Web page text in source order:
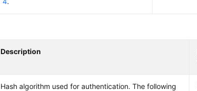
Description
Hash algorithm used for authentication. The following